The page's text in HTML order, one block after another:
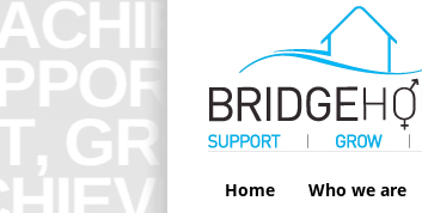
Home Who we are